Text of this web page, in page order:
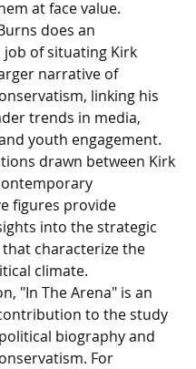
at face value.
does an
job of situating Kirk
narrative of
linking his
trends in media,
youth engagement.
drawn between Kirk
figures provide
into the strategic
characterize the
climate.
"In The Arena" is an
to the study
biography and
For